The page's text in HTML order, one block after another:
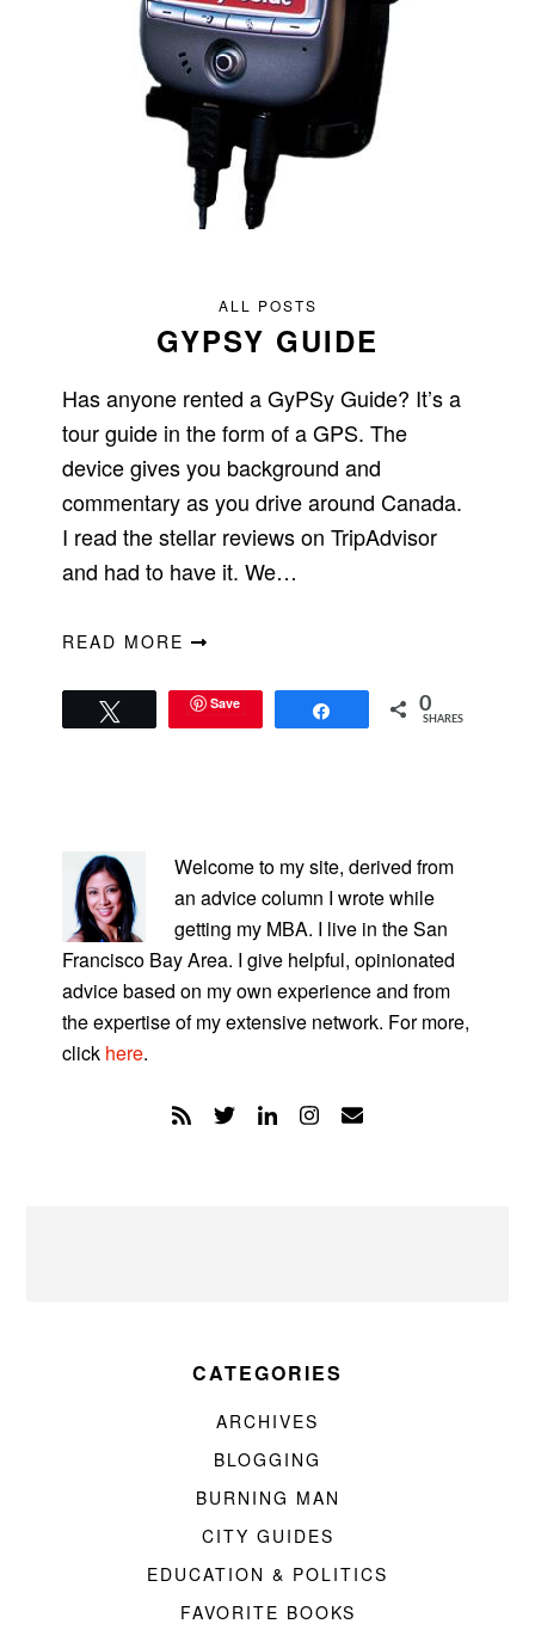
ALL POSTS
GYPSY GUIDE
Has anyone rented a GyPSy Guide? It’s a
tour guide in the form of a GPS. The
device gives you background and
commentary as you drive around Canada.
I read the stellar reviews on TripAdvisor
and had to have it. We…
READ MORE
Save 0
SHARES
SIDEBAR
Welcome to my site, derived from
an advice column I wrote while
getting my MBA. I live in the San
Francisco Bay Area. I give helpful, opinionated
advice based on my own experience and from
the expertise of my extensive network. For more,
click here.
CATEGORIES
ARCHIVES
BLOGGING
BURNING MAN
CITY GUIDES
EDUCATION & POLITICS
FAVORITE BOOKS